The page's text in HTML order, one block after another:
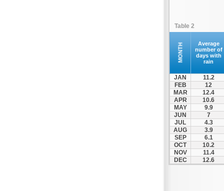
Table 2
MONTH
Average
number of
days with
rain
JAN
11.2
FEB
12
MAR
12.4
APR
10.6
MAY
9.9
JUN
7
JUL
4.3
AUG
3.9
SEP
6.1
OCT
10.2
NOV
11.4
DEC
12.6